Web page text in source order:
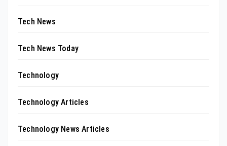
Tech News
Tech News Today
Technology
Technology Articles
Technology News Articles